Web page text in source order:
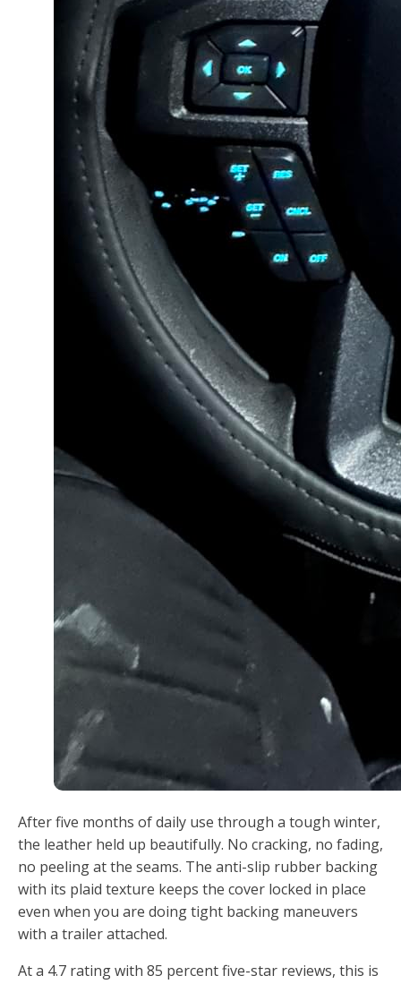
After five months of daily use through a tough winter,
the leather held up beautifully. No cracking, no fading,
no peeling at the seams. The anti-slip rubber backing
with its plaid texture keeps the cover locked in place
even when you are doing tight backing maneuvers
with a trailer attached.
At a 4.7 rating with 85 percent five-star reviews, this is